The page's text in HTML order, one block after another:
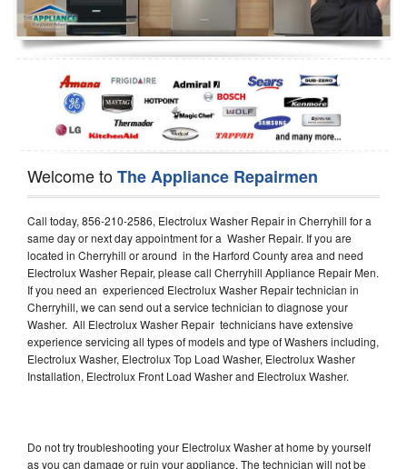
Oven Repair
Dishwasher Repair
Welcome toThe Appliance Repairmen
Call today, 856-210-2586, Electrolux Washer Repair in Cherryhill for a
same day or next day appointment for a Washer Repair. If you are
located in Cherryhill or around in the Harford County area and need
Electrolux Washer Repair, please call Cherryhill Appliance Repair Men.
If you need an experienced Electrolux Washer Repair technician in
Cherryhill, we can send out a service technician to diagnose your
Washer. All Electrolux Washer Repair technicians have extensive
experience servicing all types of models and type of Washers including,
Electrolux Washer, Electrolux Top Load Washer, Electrolux Washer
Installation, Electrolux Front Load Washer and Electrolux Washer.
Do not try troubleshooting your Electrolux Washer at home by yourself
as you can damage or ruin your appliance. The technician will not be